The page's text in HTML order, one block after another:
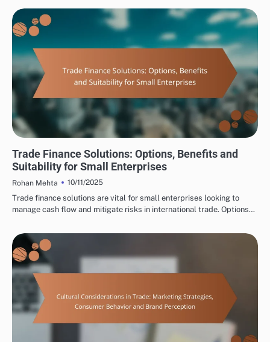
Trade Finance Solutions: Options, Benefits and
Suitability for Small Enterprises
Rohan Mehta
10/11/2025
Trade finance solutions are vital for small enterprises looking to
manage cash flow and mitigate risks in international trade. Options…